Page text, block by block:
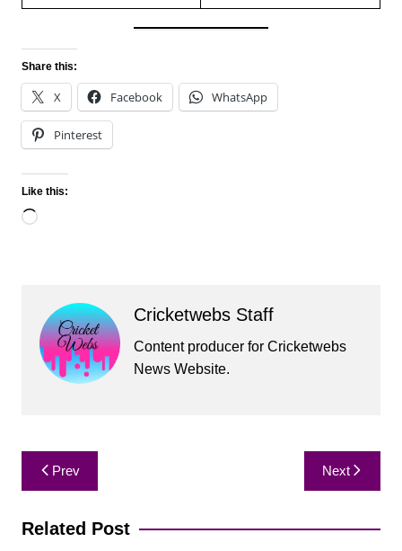
Share this:
X Facebook WhatsApp
Pinterest
Like this:
Loading…
Cricketwebs Staff
Content producer for Cricketwebs
News Website.
Post
navigation
Prev Next
Related Post